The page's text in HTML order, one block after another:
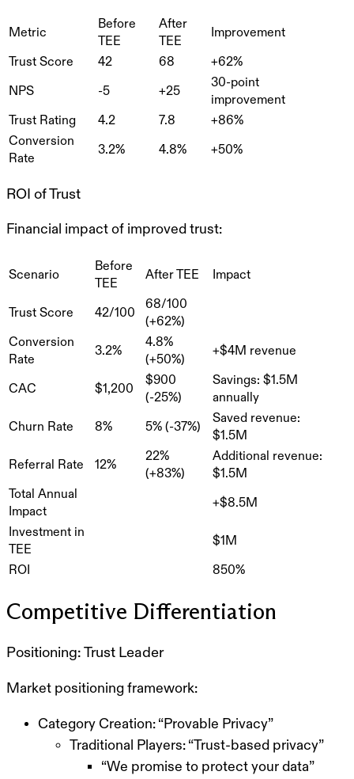
Metric
Before
TEE
After
TEE
Improvement
Trust Score 42 68 +62%
NPS -5 +25
30-point
improvement
Trust Rating
4.2 7.8
+86%
Conversion
Rate
3.2% 4.8% +50%
ROI of Trust
Financial impact of improved trust:
Scenario
Before
TEE
After TEE Impact
Trust Score 42/100
68/100
(+62%)
Conversion
Rate
3.2%
4.8%
(+50%)
+$4M revenue
CAC $1,200
$900
(-25%)
Savings: $1.5M
annually
Churn Rate 8% 5% (-37%)
Saved revenue:
$1.5M
Referral Rate 12%
22%
(+83%)
Additional revenue:
$1.5M
Total Annual
Impact
+$8.5M
Investment in
TEE
$1M
ROI 850%
Competitive Differentiation
Positioning: Trust Leader
Market positioning framework:
Category Creation: “Provable Privacy”
Traditional Players: “Trust-based privacy”
“We promise to protect your data”